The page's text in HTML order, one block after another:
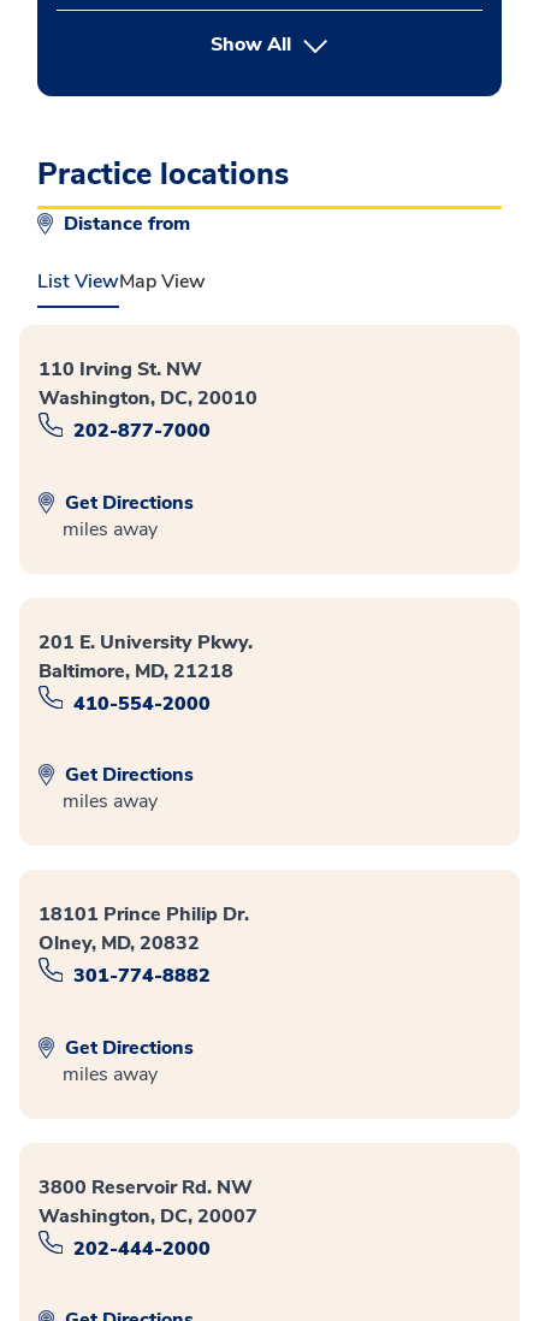
Show Allbutton Press enter to expand
Practice locations
Distance from
List ViewMap View
110 Irving St. NW
Washington, DC, 20010
202-877-7000
Get Directions
miles away
201 E. University Pkwy.
Baltimore, MD, 21218
410-554-2000
Get Directions
miles away
18101 Prince Philip Dr.
Olney, MD, 20832
301-774-8882
Get Directions
miles away
3800 Reservoir Rd. NW
Washington, DC, 20007
202-444-2000